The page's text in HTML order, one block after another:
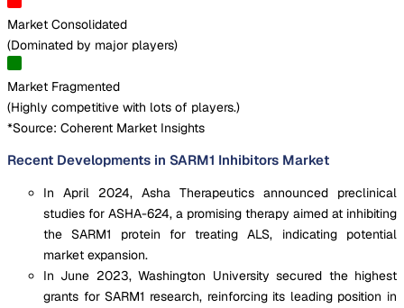
Market Consolidated
(Dominated by major players)
Market Fragmented
(Highly competitive with lots of players.)
*Source: Coherent Market Insights
Recent Developments in SARM1 Inhibitors Market
In April 2024, Asha Therapeutics announced preclinical
studies for ASHA-624, a promising therapy aimed at inhibiting
the SARM1 protein for treating ALS, indicating potential
market expansion.
In June 2023, Washington University secured the highest
grants for SARM1 research, reinforcing its leading position in